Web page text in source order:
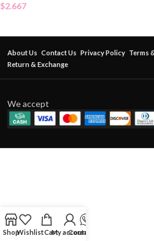
$2.667
About Us Contact Us Privacy Policy Terms
Return & Exchange
We accept
ShopWishlistCartMy account
Contact Us